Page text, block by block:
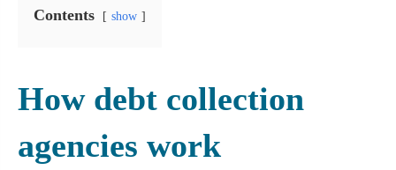
Contents show
How debt collection
agencies work